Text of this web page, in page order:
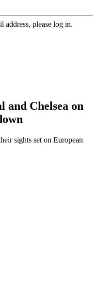
address, please log in.
and Chelsea on
sights set on European